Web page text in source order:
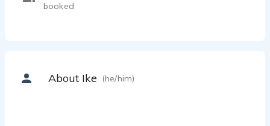
booked
About Ike (he/him)